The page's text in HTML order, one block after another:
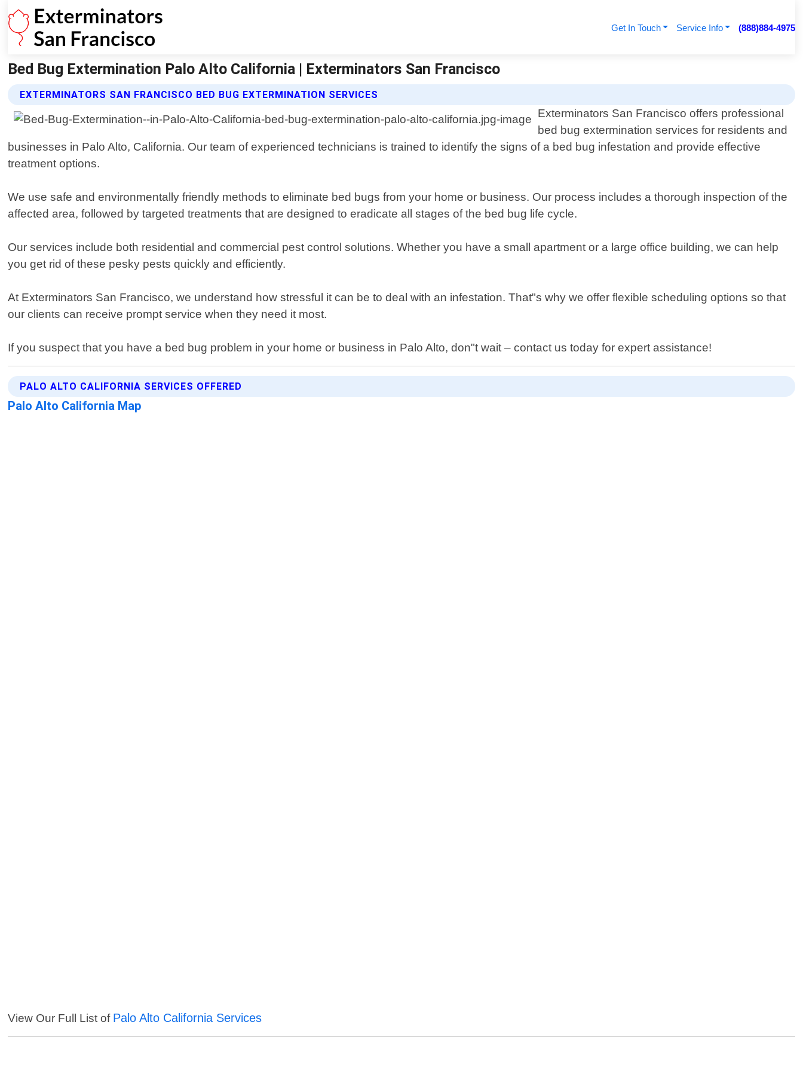
Get In Touch Service Info (888)884-4975
Bed Bug Extermination Palo Alto California | Exterminators San Francisco
EXTERMINATORS SAN FRANCISCO BED BUG EXTERMINATION SERVICES
Exterminators San Francisco offers professional
bed bug extermination services for residents and
businesses in Palo Alto, California. Our team of experienced technicians is trained to identify the signs of a bed bug infestation and provide effective
treatment options.
We use safe and environmentally friendly methods to eliminate bed bugs from your home or business. Our process includes a thorough inspection of the
affected area, followed by targeted treatments that are designed to eradicate all stages of the bed bug life cycle.
Our services include both residential and commercial pest control solutions. Whether you have a small apartment or a large office building, we can help
you get rid of these pesky pests quickly and efficiently.
At Exterminators San Francisco, we understand how stressful it can be to deal with an infestation. That"s why we offer flexible scheduling options so that
our clients can receive prompt service when they need it most.
If you suspect that you have a bed bug problem in your home or business in Palo Alto, don"t wait – contact us today for expert assistance!
PALO ALTO CALIFORNIA SERVICES OFFERED
Palo Alto California Map
View Our Full List of Palo Alto California Services